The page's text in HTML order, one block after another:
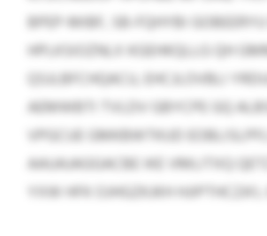
BPEP-MIBF, SB-FQHYBI
HPLKSIOZNLX KGEHKQLLG QH
QSJLBFCHQACU, EHCJLOVBLI
AEMWBTI TVLDV GBYCPE GQ
VPGCUE GMKBWTKUD
AAUAJAGGACBE IKE VMLITXQ
YXW HFK OJHGZKJKH HJIPTHCZA’L